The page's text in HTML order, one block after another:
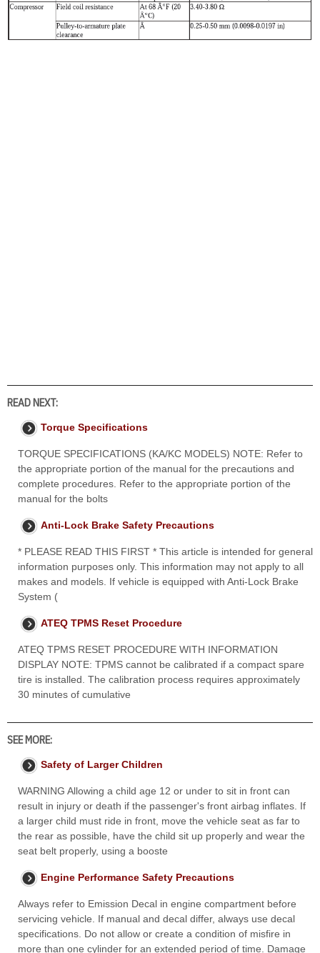
READ NEXT:
Torque Specifications
TORQUE SPECIFICATIONS (KA/KC MODELS) NOTE: Refer to
the appropriate portion of the manual for the precautions and
complete procedures. Refer to the appropriate portion of the
manual for the bolts
Anti-Lock Brake Safety Precautions
* PLEASE READ THIS FIRST * This article is intended for general
information purposes only. This information may not apply to all
makes and models. If vehicle is equipped with Anti-Lock Brake
System (
ATEQ TPMS Reset Procedure
ATEQ TPMS RESET PROCEDURE WITH INFORMATION
DISPLAY NOTE: TPMS cannot be calibrated if a compact spare
tire is installed. The calibration process requires approximately
30 minutes of cumulative
SEE MORE:
Safety of Larger Children
WARNING Allowing a child age 12 or under to sit in front can
result in injury or death if the passenger's front airbag inflates. If
a larger child must ride in front, move the vehicle seat as far to
the rear as possible, have the child sit up properly and wear the
seat belt properly, using a booste
Engine Performance Safety Precautions
Always refer to Emission Decal in engine compartment before
servicing vehicle. If manual and decal differ, always use decal
specifications. Do not allow or create a condition of misfire in
more than one cylinder for an extended period of time. Damage